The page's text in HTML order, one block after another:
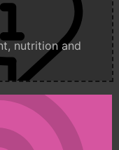
nutrition and